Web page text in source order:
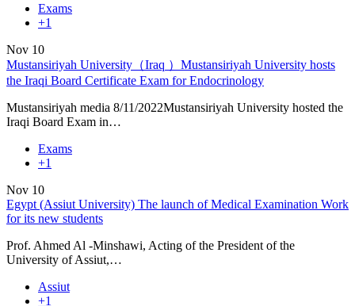
Exams
+1
Nov 10
Mustansiriyah University（Iraq ）Mustansiriyah University hosts
the Iraqi Board Certificate Exam for Endocrinology
Mustansiriyah media 8/11/2022Mustansiriyah University hosted the
Iraqi Board Exam in…
Exams
+1
Nov 10
Egypt (Assiut University) The launch of Medical Examination Work
for its new students
Prof. Ahmed Al -Minshawi, Acting of the President of the
University of Assiut,…
Assiut
+1